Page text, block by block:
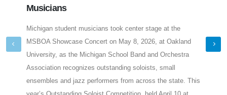
Musicians
Michigan student musicians took center stage at the
MSBOA Showcase Concert on May 8, 2026, at Oakland
University, as the Michigan School Band and Orchestra
Association recognizes outstanding soloists, small
ensembles and jazz performers from across the state. This